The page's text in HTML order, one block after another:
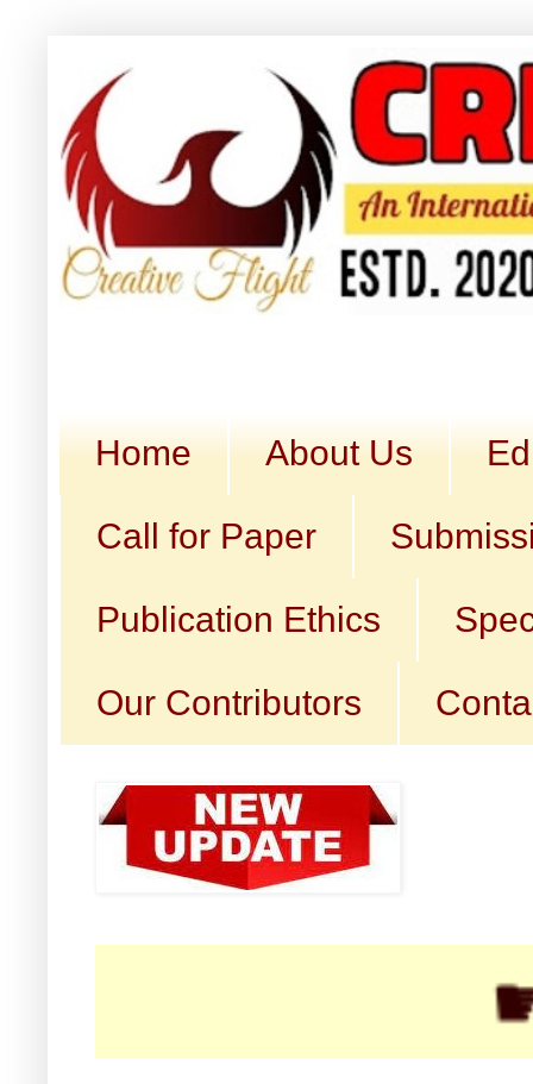
Home About Us
Call for Paper
Publication Ethics
Our Contributors
☛